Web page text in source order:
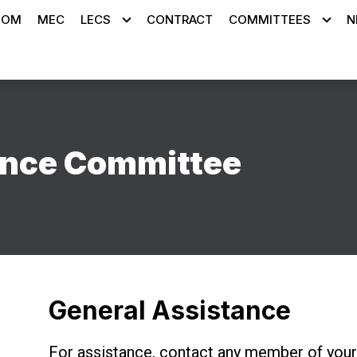
MEC LECS CONTRACT COMMITTEES
Committee
General Assistance
For assistance, contact any member of